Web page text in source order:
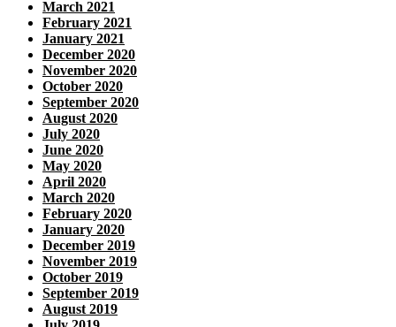
March 2021
February 2021
January 2021
December 2020
November 2020
October 2020
September 2020
August 2020
July 2020
June 2020
May 2020
April 2020
March 2020
February 2020
January 2020
December 2019
November 2019
October 2019
September 2019
August 2019